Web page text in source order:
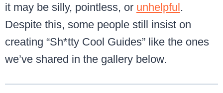
it may be silly, pointless, or unhelpful.
Despite this, some people still insist on
creating “Sh*tty Cool Guides” like the ones
we’ve shared in the gallery below.